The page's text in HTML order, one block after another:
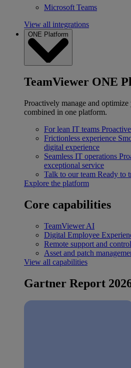
Microsoft Teams
View all integrations
ONE Platform
TeamViewer ONE
Proactively manage and
combined in one platform.
For lean IT teams
Frictionless experience
digital experience
Seamless IT operations
exceptional service
Talk to our team Ready to
Explore the platform
Core capabilities
TeamViewer AI
Digital Employee
Remote support and control
Asset and patch
View all capabilities
Gartner Report